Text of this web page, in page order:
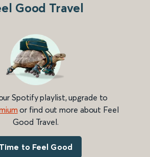
Good Travel
Spotify playlist, upgrade to
or find out more about Feel
Good Travel.
Time to Feel Good